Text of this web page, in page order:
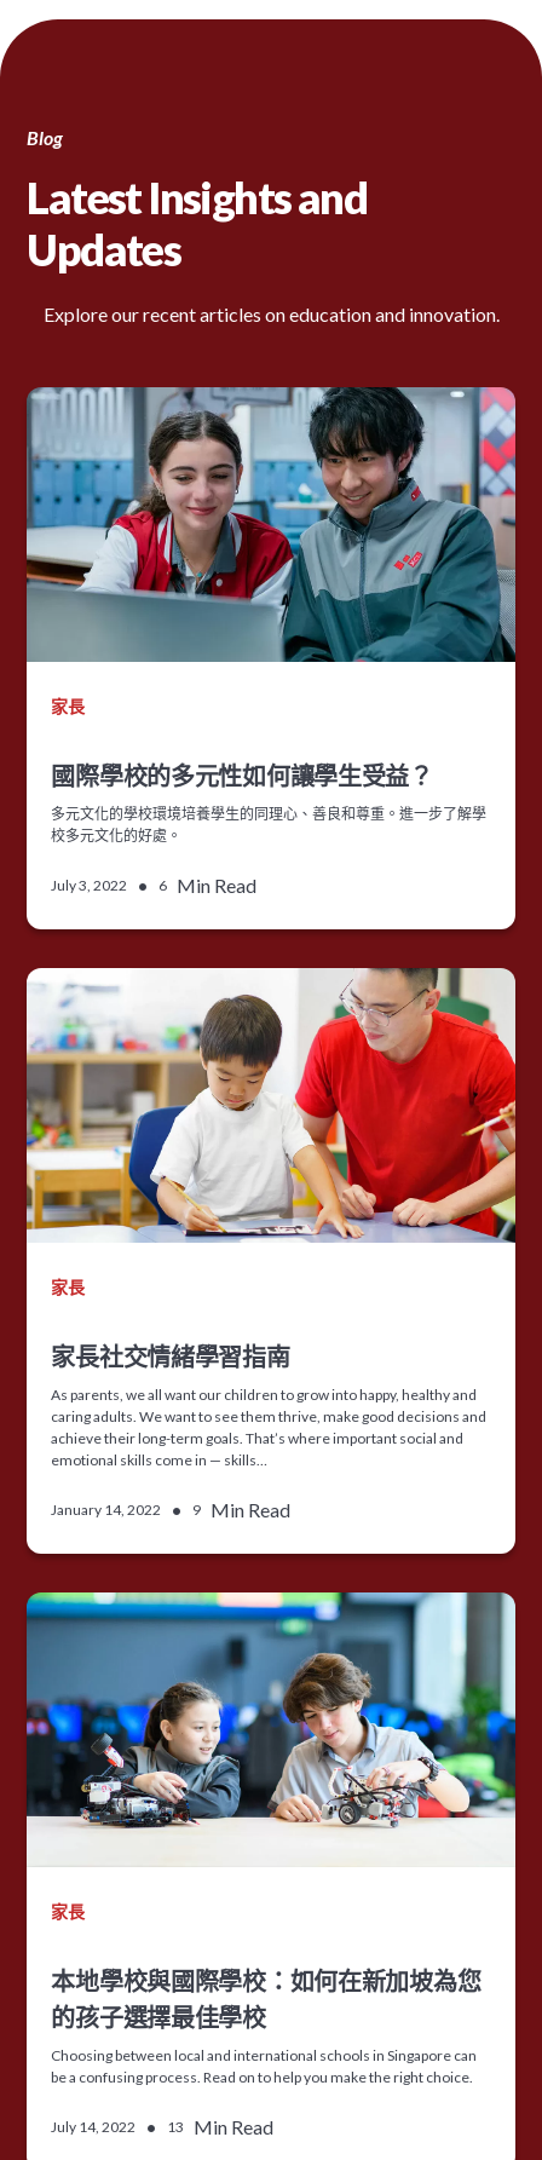
Blog
Latest Insights and
Updates
Explore our recent articles on education and innovation.
家長
國際學校的多元性如何讓學生受益？
多元文化的學校環境培養學生的同理心、善良和尊重。進一步了解學
校多元文化的好處。
July 3, 2022 • 6 Min Read
家長
家長社交情緒學習指南
As parents, we all want our children to grow into happy, healthy and
caring adults. We want to see them thrive, make good decisions and
achieve their long-term goals. That’s where important social and
emotional skills come in — skills…
January 14, 2022 • 9 Min Read
家長
本地學校與國際學校：如何在新加坡為您
的孩子選擇最佳學校
Choosing between local and international schools in Singapore can
be a confusing process. Read on to help you make the right choice.
July 14, 2022 • 13 Min Read